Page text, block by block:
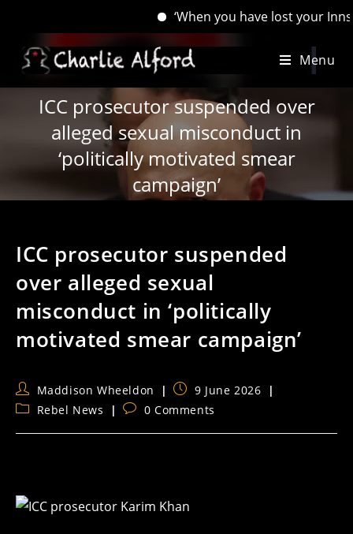
‘When you have lost your Inns,
Menu
ICC prosecutor suspended over
alleged sexual misconduct in
‘politically motivated smear
campaign’
ICC prosecutor suspended
over alleged sexual
misconduct in ‘politically
motivated smear campaign’
Post
author:
Maddison Wheeldon
Post
published:
9 June 2026
PostRebel News
Post0 Comments